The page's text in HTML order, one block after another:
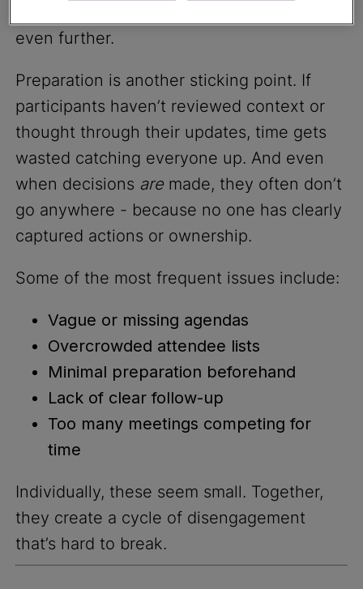
even further.
Preparation is another sticking point. If
participants haven’t reviewed context or
thought through their updates, time gets
wasted catching everyone up. And even
when decisions are made, they often don’t
go anywhere - because no one has clearly
captured actions or ownership.
Some of the most frequent issues include:
Vague or missing agendas
Overcrowded attendee lists
Minimal preparation beforehand
Lack of clear follow-up
Too many meetings competing for
time
Individually, these seem small. Together,
they create a cycle of disengagement
that’s hard to break.